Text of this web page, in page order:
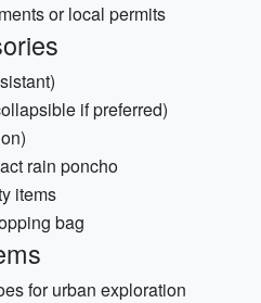
or local permits
if preferred)
rain poncho
items
bag
for urban exploration